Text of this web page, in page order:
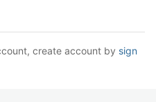
create account by sign